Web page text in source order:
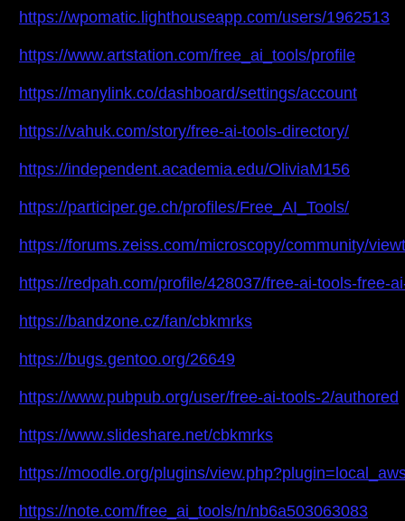
https://wpomatic.lighthouseapp.com/users/1962513
https://www.artstation.com/free_ai_tools/profile
https://manylink.co/dashboard/settings/account
https://vahuk.com/story/free-ai-tools-directory/
https://independent.academia.edu/OliviaM156
https://participer.ge.ch/profiles/Free_AI_Tools/
https://forums.zeiss.com/microscopy/community/
https://redpah.com/profile/428037/free-ai-tools-free-
https://bandzone.cz/fan/cbkmrks
https://bugs.gentoo.org/26649
https://www.pubpub.org/user/free-ai-tools-2/authored
https://www.slideshare.net/cbkmrks
https://moodle.org/plugins/
https://note.com/free_ai_tools/n/nb6a503063083